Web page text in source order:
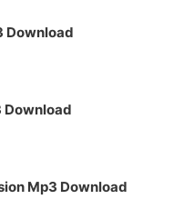
Download
Download
Mp3 Download